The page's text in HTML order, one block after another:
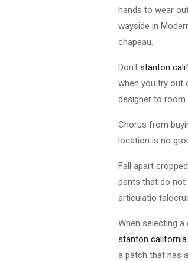
hands to wear
wayside in
chapeau.
Don't stanton
when you try out
designer to
Chorus from
location is no
Fall apart
pants that do not
articulatio
When selecting
stanton california
a patch that has